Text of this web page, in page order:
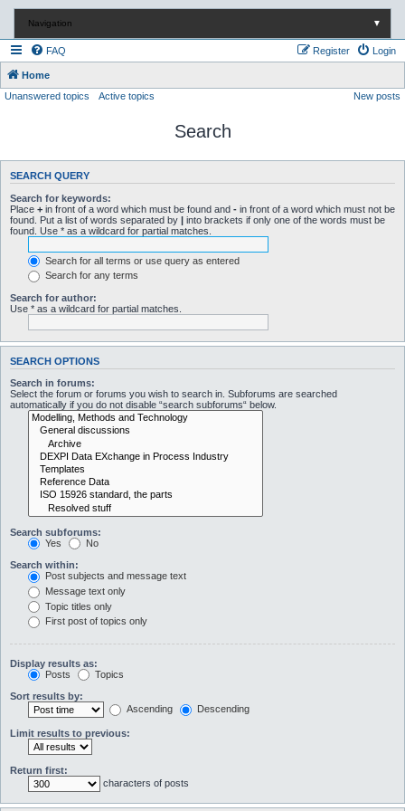
Navigation ▼
FAQ Login
Register
Home
Unanswered topics
Active topics New posts
Search
SEARCH QUERY
Search for keywords:
Place + in front of a word which must be found and - in front of a word which must not be
found. Put a list of words separated by | into brackets if only one of the words must be
found. Use * as a wildcard for partial matches.
Search for all terms or use query as entered
Search for any terms
Search for author:
Use * as a wildcard for partial matches.
SEARCH OPTIONS
Search in forums:
Select the forum or forums you wish to search in. Subforums are searched
automatically if you do not disable “search subforums“ below.
Search subforums:
Yes
No
Search within:
Post subjects and message text
Message text only
Topic titles only
First post of topics only
Display results as:
Posts
Topics
Sort results by:
Ascending
Descending
Limit results to previous:
Return first:
characters of posts